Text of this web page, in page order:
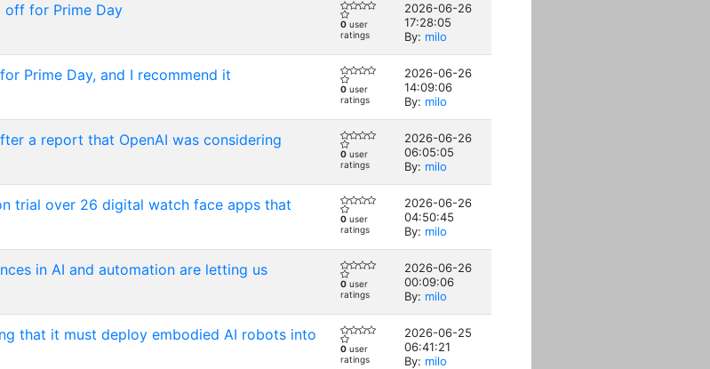
off for Prime Day
0 user
ratings
2026-06-26
17:28:05
By: milo
Prime Day, and I recommend it
0 user
ratings
2026-06-26
14:09:06
By: milo
a report that OpenAI was considering
0 user
ratings
2026-06-26
06:05:05
By: milo
trial over 26 digital watch face apps that
0 user
ratings
2026-06-26
04:50:45
By: milo
in AI and automation are letting us
0 user
ratings
2026-06-26
00:09:06
By: milo
that it must deploy embodied AI robots into
0 user
ratings
2026-06-25
06:41:21
By: milo